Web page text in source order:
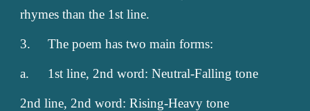
rhymes than the 1st line.
3. The poem has two main forms:
a. 1st line, 2nd word: Neutral-Falling tone
2nd line, 2nd word: Rising-Heavy tone